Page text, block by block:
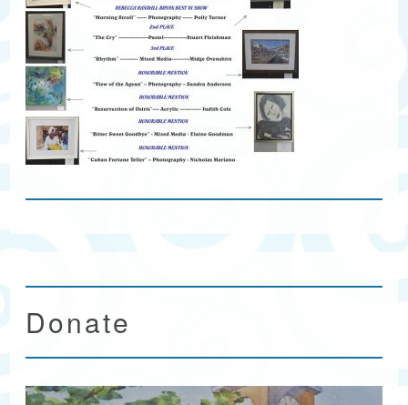
Donate